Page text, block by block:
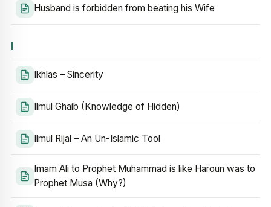
Husband is forbidden from beating his Wife
I
Ikhlas – Sincerity
Ilmul Ghaib (Knowledge of Hidden)
Ilmul Rijal – An Un-Islamic Tool
Imam Ali to Prophet Muhammad is like Haroun was to
Prophet Musa (Why?)